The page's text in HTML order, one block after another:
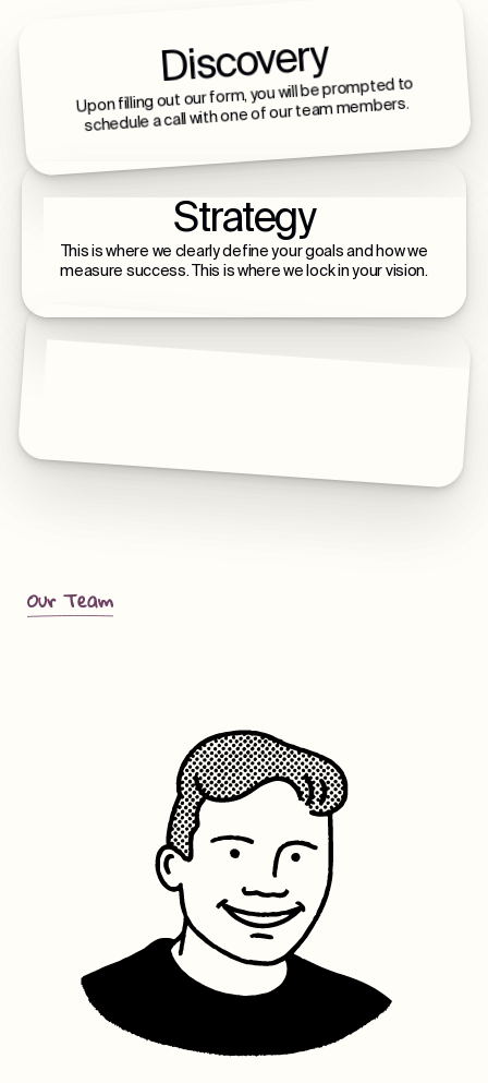
Discovery
Upon filling out our form, you will be prompted to
schedule a call with one of our team members.
Strategy
This is where we clearly define your goals and how we
measure success. This is where we lock in your vision.
Our Team